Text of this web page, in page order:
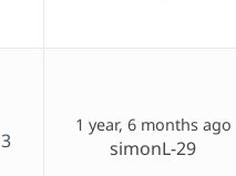
3
1 year, 6 months ago
simonL-29